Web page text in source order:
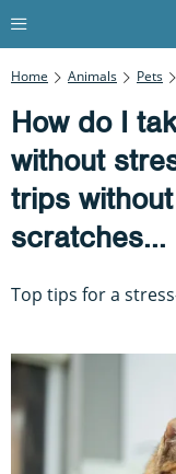
Home Animals Pets
How do I
without
trips
scratches...
Top tips for a